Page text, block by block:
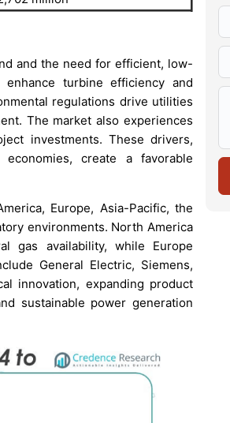
and the need for efficient, low-
turbine efficiency and
regulations drive utilities
The market also experiences
investments. These drivers,
create a favorable
Europe, Asia-Pacific, the
environments. North America
gas availability, while Europe
General Electric, Siemens,
innovation, expanding product
sustainable power generation